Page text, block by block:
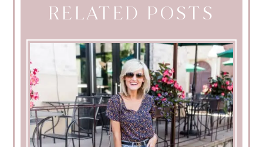
RELATED POSTS